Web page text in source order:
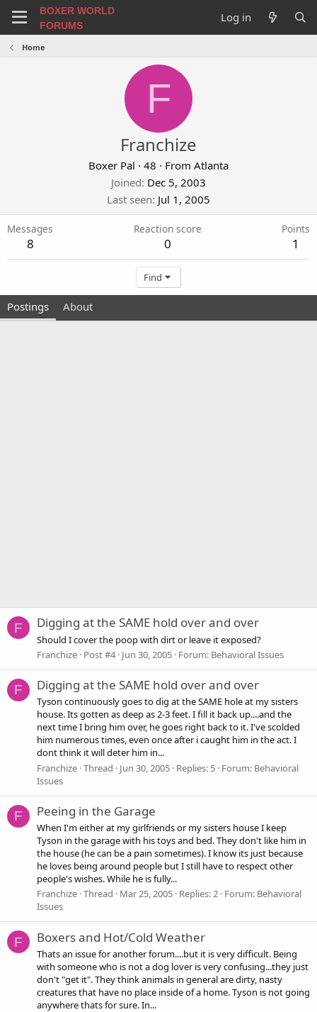
BOXER WORLD
FORUMS
Log in
Home
F
Franchize
Boxer Pal · 48 · From Atlanta
Joined Dec 5, 2003
Last seen Jul 1, 2005
Messages
8
Reaction score
0
Points
1
Find
Postings About
F Digging at the SAME hold over and over
Should I cover the poop with dirt or leave it exposed?
Franchize Post #4 Jun 30, 2005 Forum: Behavioral Issues
F Digging at the SAME hold over and over
Tyson continuously goes to dig at the SAME hole at my sisters
house. Its gotten as deep as 2-3 feet. I fill it back up....and the
next time I bring him over, he goes right back to it. I've scolded
him numerous times, even once after i caught him in the act. I
dont think it will deter him in...
Franchize Thread Jun 30, 2005 Replies: 5 Forum: Behavioral
Issues
F Peeing in the Garage
When I'm either at my girlfriends or my sisters house I keep
Tyson in the garage with his toys and bed. They don't like him in
the house (he can be a pain sometimes). I know its just because
he loves being around people but I still have to respect other
people's wishes. While he is fully...
Franchize Thread Mar 25, 2005 Replies: 2 Forum: Behavioral
Issues
F Boxers and Hot/Cold Weather
Thats an issue for another forum....but it is very difficult. Being
with someone who is not a dog lover is very confusing...they just
don't "get it". They think animals in general are dirty, nasty
creatures that have no place inside of a home. Tyson is not going
anywhere thats for sure. In...